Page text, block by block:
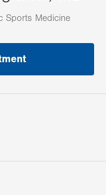
Sports Medicine